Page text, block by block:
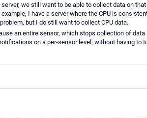
we still want to be able to collect data on
I have a server where the CPU is
but I do still want to collect CPU data.
an entire sensor, which stops collection of
on a per-sensor level, without having to